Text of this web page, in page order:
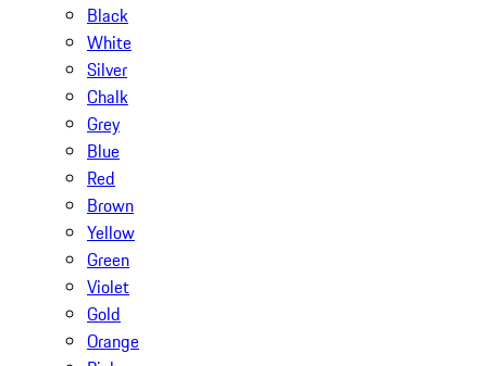
Black
White
Silver
Chalk
Grey
Blue
Red
Brown
Yellow
Green
Violet
Gold
Orange